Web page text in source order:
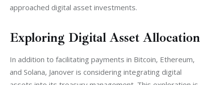
approached digital asset investments.
Exploring Digital Asset Allocation
In addition to facilitating payments in Bitcoin, Ethereum,
and Solana, Janover is considering integrating digital